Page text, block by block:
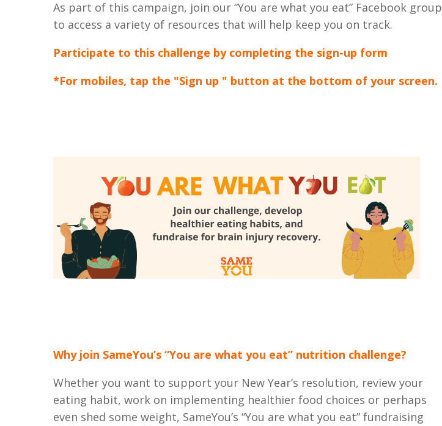
As part of this campaign, join our “You are what you eat” Facebook group
to access a variety of resources that will help keep you on track.
Participate to this challenge by completing the sign-up form
*For mobiles, tap the "Sign up " button at the bottom of your screen.
Why join SameYou’s “You are what you eat” nutrition challenge?
Whether you want to support your New Year’s resolution, review your
eating habit, work on implementing healthier food choices or perhaps
even shed some weight, SameYou’s “You are what you eat” fundraising